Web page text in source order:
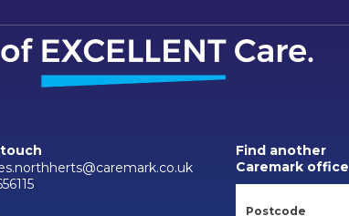
Find another
Caremark office